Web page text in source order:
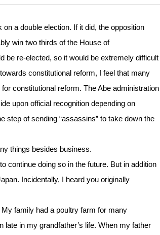
a double election. If it did, the opposition
win two thirds of the House of
be re-elected, so it would be extremely difficult
constitutional reform, I feel that many
constitutional reform. The Abe administration
upon official recognition depending on
step of sending “assassins” to take down the
things besides business.
continue doing so in the future. But in addition
Incidentally, I heard you originally
family had a poultry farm for many
in my grandfather’s life. When my father